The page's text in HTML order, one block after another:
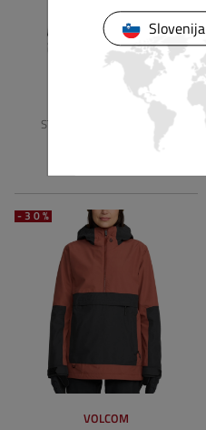
STONE SMOKESHOW 20K
-30%
VOLCOM
Slovenija